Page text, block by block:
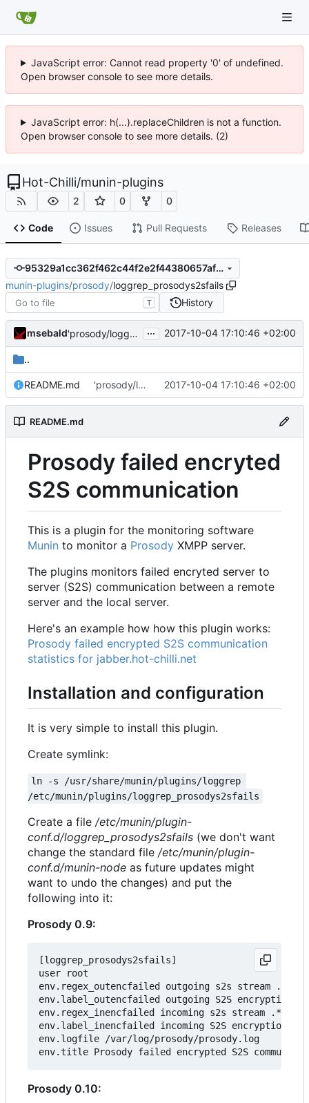
JavaScript error: Cannot read property '0' of undefined.
Open browser console to see more details.
JavaScript error: h(...).replaceChildren is not a function.
Open browser console to see more details. (2)
Hot-Chilli/munin-plugins
2 0 0
Code Issues Pull Requests Releases
95329a1cc362f462c44f2e2f44380657af9f8249
munin-plugins/prosody/loggrep_prosodys2sfails
T History
msebald 'prosody/loggrep_prosodys2sfails/README.md' ändern ... 2017-10-04 17:10:46 +02:00
..
README.md 'prosody/loggrep_prosodys2sfails/README.md' ändern 2017-10-04 17:10:46 +02:00
README.md
Prosody failed encryted
S2S communication
This is a plugin for the monitoring software
Munin to monitor a Prosody XMPP server.
The plugins monitors failed encryted server to
server (S2S) communication between a remote
server and the local server.
Here's an example how how this plugin works:
Prosody failed encrypted S2S communication
statistics for jabber.hot-chilli.net
Installation and configuration
It is very simple to install this plugin.
Create symlink:
ln -s /usr/share/munin/plugins/loggrep
/etc/munin/plugins/loggrep_prosodys2sfails
Create a file /etc/munin/plugin-
conf.d/loggrep_prosodys2sfails (we don't want
change the standard file /etc/munin/plugin-
conf.d/munin-node as future updates might
want to undo the changes) and put the
following into it:
Prosody 0.9:
[loggrep_prosodys2sfails]
user root
env.regex_outencfailed outgoing s2s stream .*
env.label_outencfailed outgoing S2S encryption
env.regex_inencfailed incoming s2s stream .*
env.label_inencfailed incoming S2S encryption
env.logfile /var/log/prosody/prosody.log
Prosody 0.10: